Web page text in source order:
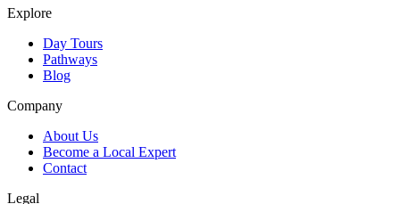
Explore
Day Tours
Pathways
Blog
Company
About Us
Become a Local Expert
Contact
Legal